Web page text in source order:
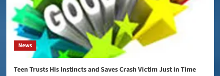
News
Teen Trusts His Instincts and Saves Crash Victim Just in Time